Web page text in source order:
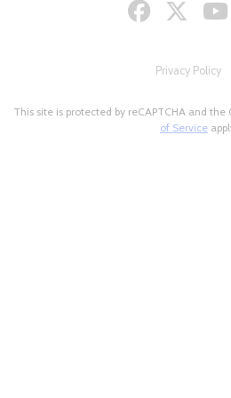
Privacy Policy
This site is protected by reCAPTCHA and the
of Service